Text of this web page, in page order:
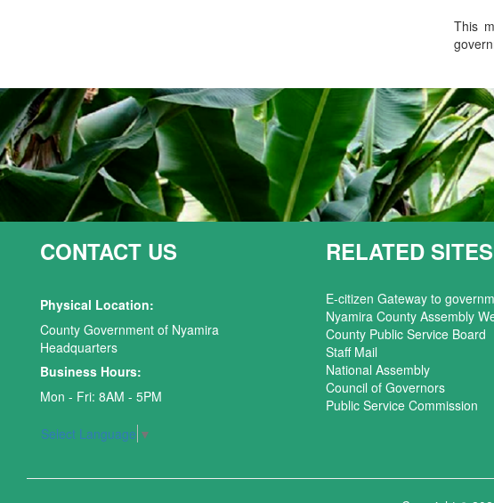
This
CONTACT US
Physical Location:
County Government of Nyamira
Headquarters
Business Hours:
Mon - Fri: 8AM - 5PM
Select Language ▼
RELATED SITES
E-citizen Gateway to
Nyamira County Assembly
County Public Service Board
Staff Mail
National Assembly
Council of Governors
Public Service Commission